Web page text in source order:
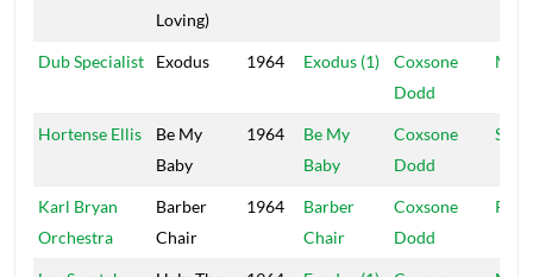
Loving)
Dub Specialist Exodus 1964 Exodus (1)
Coxsone
Dodd
Hortense Ellis
Be My
Baby
1964
Be My
Baby
Coxsone
Dodd
Karl Bryan
Orchestra
Barber
Chair
1964
Barber
Chair
Coxsone
Dodd
R&B